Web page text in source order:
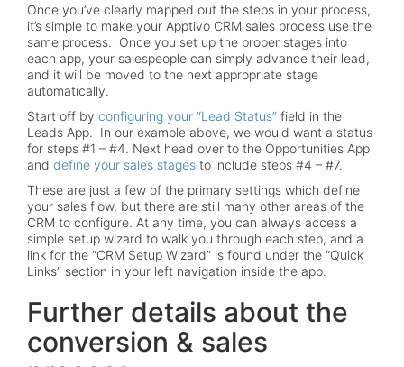
Once you’ve clearly mapped out the steps in your process,
it’s simple to make your Apptivo CRM sales process use the
same process. Once you set up the proper stages into
each app, your salespeople can simply advance their lead,
and it will be moved to the next appropriate stage
automatically.
Start off by configuring your “Lead Status” field in the
Leads App. In our example above, we would want a status
for steps #1 – #4. Next head over to the Opportunities App
and define your sales stages to include steps #4 – #7.
These are just a few of the primary settings which define
your sales flow, but there are still many other areas of the
CRM to configure. At any time, you can always access a
simple setup wizard to walk you through each step, and a
link for the “CRM Setup Wizard” is found under the “Quick
Links” section in your left navigation inside the app.
Further details about the
conversion & sales